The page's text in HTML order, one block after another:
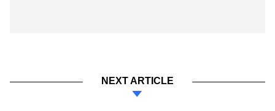
NEXT ARTICLE